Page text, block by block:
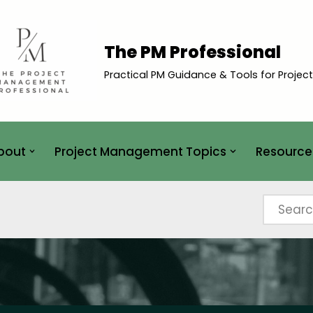
The PM Professional
Practical PM Guidance & Tools for
Project Management Topics